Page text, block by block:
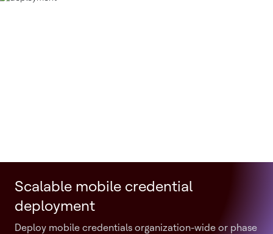
Scalable mobile credential
deployment
Deploy mobile credentials organization-wide or phase